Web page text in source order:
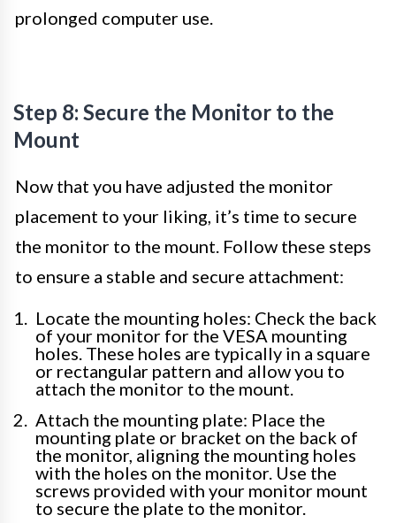
prolonged computer use.
Step 8: Secure the Monitor to the
Mount
Now that you have adjusted the monitor
placement to your liking, it’s time to secure
the monitor to the mount. Follow these steps
to ensure a stable and secure attachment:
Locate the mounting holes: Check the back
of your monitor for the VESA mounting
holes. These holes are typically in a square
or rectangular pattern and allow you to
attach the monitor to the mount.
Attach the mounting plate: Place the
mounting plate or bracket on the back of
the monitor, aligning the mounting holes
with the holes on the monitor. Use the
screws provided with your monitor mount
to secure the plate to the monitor.